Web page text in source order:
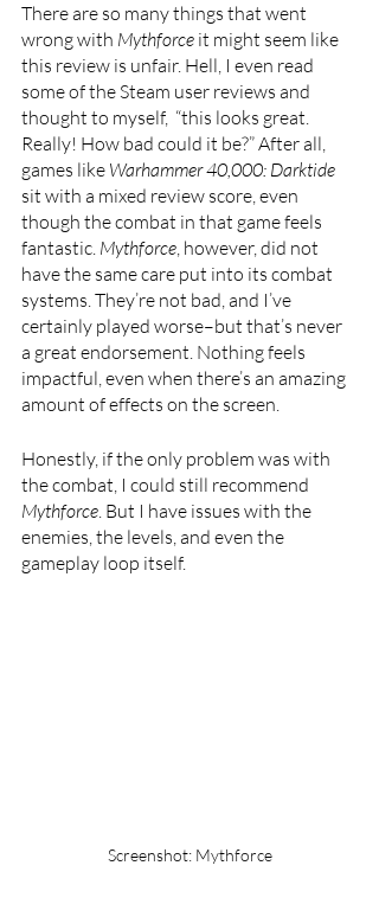
There are so many things that went
wrong with Mythforce it might seem like
this review is unfair. Hell, I even read
some of the Steam user reviews and
thought to myself,  “this looks great.
Really! How bad could it be?” After all,
games like Warhammer 40,000: Darktide
sit with a mixed review score, even
though the combat in that game feels
fantastic. Mythforce, however, did not
have the same care put into its combat
systems. They’re not bad, and I’ve
certainly played worse–but that’s never
a great endorsement. Nothing feels
impactful, even when there’s an amazing
amount of effects on the screen.
Honestly, if the only problem was with
the combat, I could still recommend
Mythforce. But I have issues with the
enemies, the levels, and even the
gameplay loop itself.
Screenshot: Mythforce